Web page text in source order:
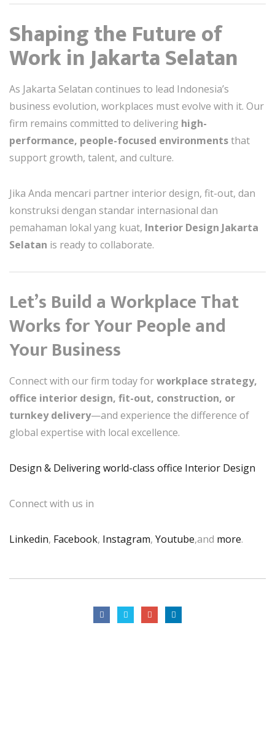
Shaping the Future of
Work in Jakarta Selatan
As Jakarta Selatan continues to lead Indonesia’s
business evolution, workplaces must evolve with it. Our
firm remains committed to delivering high-
performance, people-focused environmentsthat
support growth, talent, and culture.
Jika Anda mencari partner interior design, fit-out, dan
konstruksi dengan standar internasional dan
pemahaman lokal yang kuat, Interior Design Jakarta
Selatan is ready to collaborate.
Let’s Build a Workplace That
Works for Your People and
Your Business
Connect with our firm today forworkplace strategy,
office interior design, fit-out, construction, or
turnkey delivery—and experience the difference of
global expertise with local excellence.
Design & Delivering world-class office Interior Design
Connect with us in
Linkedin, Facebook, Instagram, Youtube,and more.